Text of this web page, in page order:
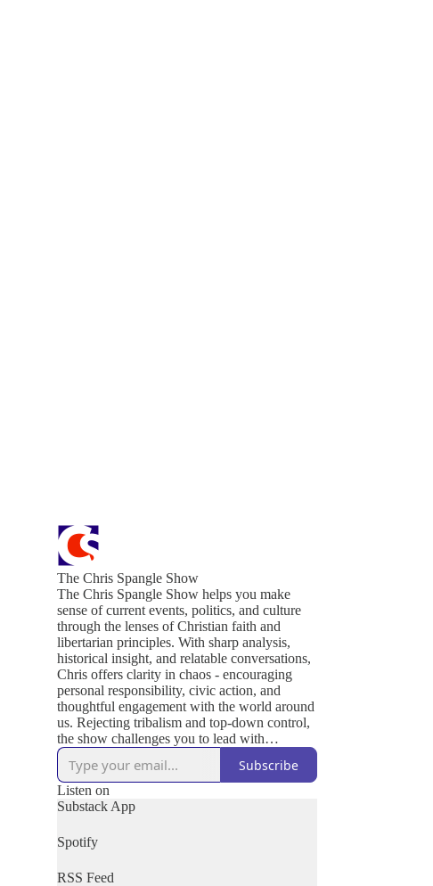
The Chris Spangle Show
The Chris Spangle Show helps you make
sense of current events, politics, and culture
through the lenses of Christian faith and
libertarian principles. With sharp analysis,
historical insight, and relatable conversations,
Chris offers clarity in chaos - encouraging
personal responsibility, civic action, and
thoughtful engagement with the world around
us. Rejecting tribalism and top-down control,
the show challenges you to lead with
conviction, serve others, and live out the
values that sustain a free and thriving society.
Join us to defend liberty, strengthen your
community, and renew culture - one
conversation at a time.
Subscribe
Listen on
Substack App
Spotify
RSS Feed